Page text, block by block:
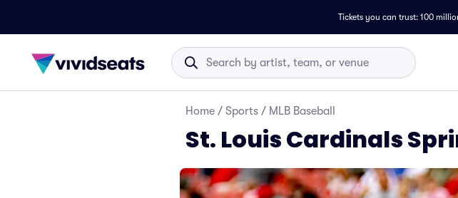
Tickets you can trust: 100
Home / Sports / MLB Baseball
St. Louis Cardinals